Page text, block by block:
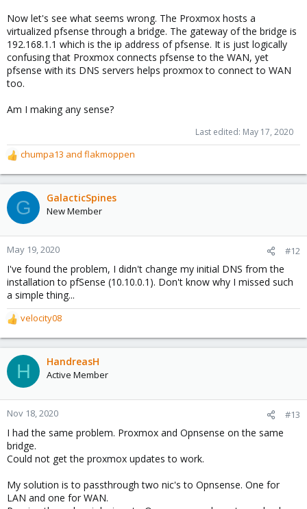
Now let's see what seems wrong. The Proxmox hosts a
virtualized pfsense through a bridge. The gateway of the bridge is
192.168.1.1 which is the ip address of pfsense. It is just logically
confusing that Proxmox connects pfsense to the WAN, yet
pfsense with its DNS servers helps proxmox to connect to WAN
too.
Am I making any sense?
Last edited: May 17, 2020
R
e
a
c
t
o
n
:
chumpa13 and flakmoppen
G GalacticSpines
New Member
May 19, 2020 #12
I've found the problem, I didn't change my initial DNS from the
installation to pfSense (10.10.0.1). Don't know why I missed such
a simple thing...
R
e
a
c
t
o
n
:
velocity08
H HandreasH
Active Member
Nov 18, 2020 #13
I had the same problem. Proxmox and Opnsense on the same
bridge.
Could not get the proxmox updates to work.
My solution is to passthrough two nic's to Opnsense. One for
LAN and one for WAN.